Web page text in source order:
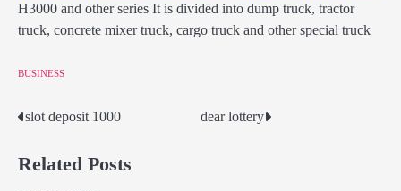
H3000 and other series It is divided into dump truck, tractor
truck, concrete mixer truck, cargo truck and other special truck
BUSINESS
Post
navigation
slot deposit 1000 dear lottery
Related Posts